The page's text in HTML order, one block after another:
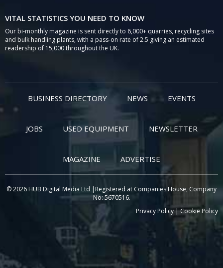
VITAL STATISTICS YOU NEED TO KNOW
Our bi-monthly magazine is sent directly to 6,000+ quarries, recycling sites
and bulk handling plants, with a pass-on rate of 2.5 giving an estimated
readership of 15,000 throughout the UK.
BUSINESS DIRECTORY NEWS EVENTS
JOBS USED EQUIPMENT NEWSLETTER
MAGAZINE ADVERTISE
© 2026 HUB Digital Media Ltd |Registered at Companies House, Company
No: 5670516.
Privacy Policy|Cookie Policy